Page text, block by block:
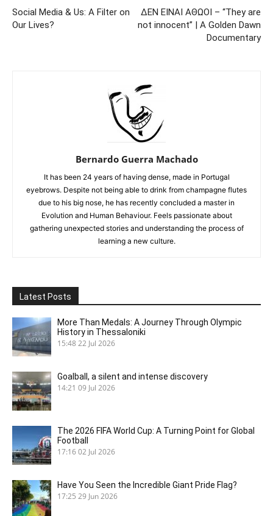
Social Media & Us: A Filter on
Our Lives?
ΔΕΝ ΕΙΝΑΙ ΑΘΩΟΙ – “They are
not innocent” | A Golden Dawn
Documentary
Bernardo Guerra Machado
It has been 24 years of having dense, made in Portugal
eyebrows. Despite not being able to drink from champagne flutes
due to his big nose, he has recently concluded a master in
Evolution and Human Behaviour. Feels passionate about
gathering unexpected stories and understanding the process of
learning a new culture.
Latest Posts
More Than Medals: A Journey Through Olympic
History in Thessaloniki
15:48 22 Jul 2026
Goalball, a silent and intense discovery
14:21 09 Jul 2026
The 2026 FIFA World Cup: A Turning Point for Global
Football
17:1602 Jul 2026
Have You Seen the Incredible Giant Pride Flag?
17:25 29 Jun 2026